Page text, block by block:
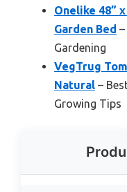
Onelike 48”
Garden Bed
Gardening
VegTrug
Natural –
Growing Tips